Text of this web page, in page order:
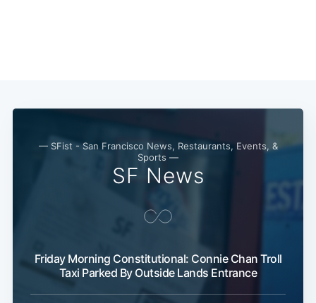
— SFist - San Francisco News, Restaurants, Events, &
Sports —
SF News
Friday Morning Constitutional: Connie Chan Troll
Taxi Parked By Outside Lands Entrance